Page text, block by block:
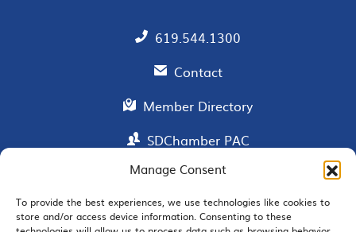
Manage Consent
To provide the best experiences, we use technologies like cookies to
store and/or access device information. Consenting to these
619.544.1300
Contact
Member Directory
SDChamber PAC
EMAIL SIGNUP